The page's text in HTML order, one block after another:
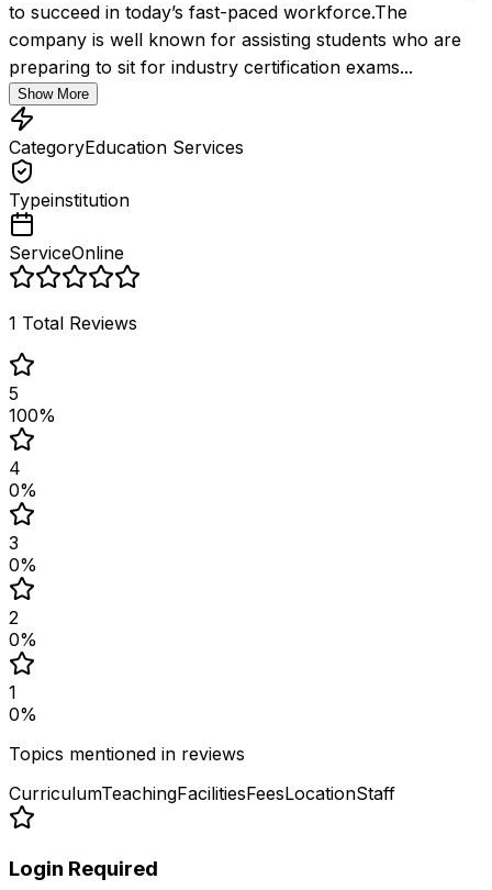
to succeed in today’s fast-paced workforce.The
company is well known for assisting students who are
preparing to sit for industry certification exams...
Show More
CategoryEducation Services
Typeinstitution
ServiceOnline
1 Total Reviews
5
100%
4
0%
3
0%
2
0%
1
0%
Topics mentioned in reviews
CurriculumTeachingFacilitiesFeesLocationStaff
Login Required